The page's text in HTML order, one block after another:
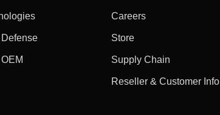
Careers
Store
Supply Chain
Reseller & Customer Info